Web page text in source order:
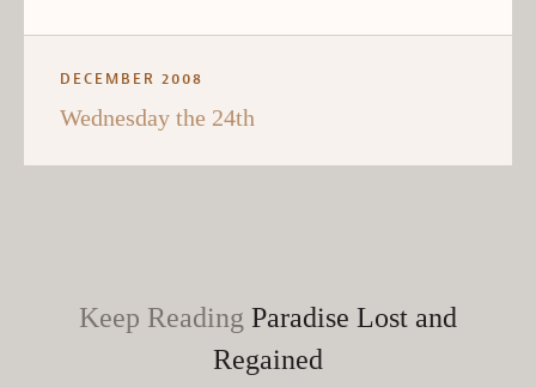
DECEMBER 2008
Wednesday the 24th
Keep Reading Paradise Lost and
Regained